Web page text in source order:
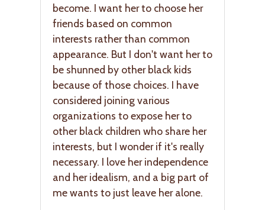
become. I want her to choose her
friends based on common
interests rather than common
appearance. But I don't want her to
be shunned by other black kids
because of those choices. I have
considered joining various
organizations to expose her to
other black children who share her
interests, but I wonder if it's really
necessary. I love her independence
and her idealism, and a big part of
me wants to just leave her alone.